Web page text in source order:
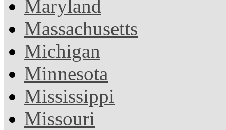
Maryland
Massachusetts
Michigan
Minnesota
Mississippi
Missouri